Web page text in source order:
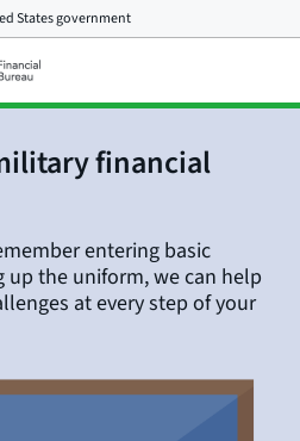
States government
financial
entering basic
the uniform, we can help
at every step of your